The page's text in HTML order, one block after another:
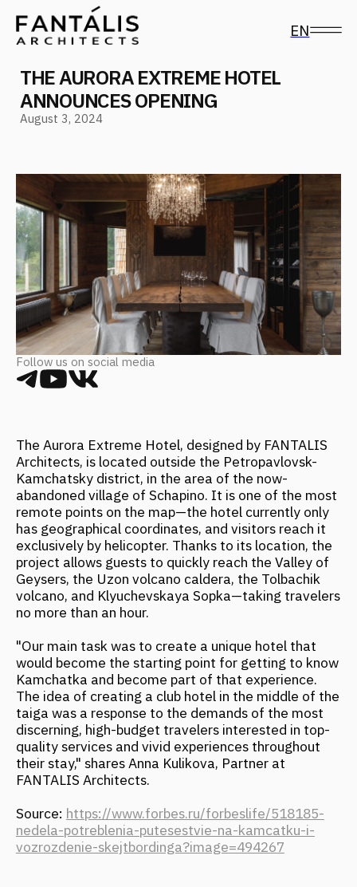
ANNOUNCES OPENING
August 3, 2024
Follow us on social media
The Aurora Extreme Hotel, designed by FANTALIS
Architects, is located outside the Petropavlovsk-
Kamchatsky district, in the area of the now-
exclusively by helicopter. Thanks to its location, the
project allows guests to quickly reach the Valley of
Geysers, the Uzon volcano caldera, the Tolbachik
volcano, and Klyuchevskaya Sopka—taking travelers
no more than an hour.
"Our main task was to create a unique hotel that
would become the starting point for getting to know
Kamchatka and become part of that experience.
The idea of creating a club hotel in the middle of the
taiga was a response to the demands of the most
discerning, high-budget travelers interested in top-
quality services and vivid experiences throughout
their stay," shares Anna Kulikova, Partner at
Source:https://www.forbes.ru/forbeslife/518185-
nedela-potreblenia-putesestvie-na-kamcatku-i-
vozrozdenie-skejtbordinga?image=494267
MORE NEWS